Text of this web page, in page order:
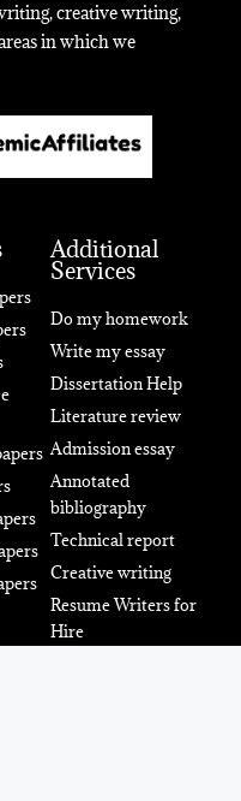
creative writing,
in which we
Additional
Services
Do my homework
Write my essay
Dissertation Help
Literature review
Admission essay
Annotated
bibliography
Technical report
Creative writing
Resume Writers for
Hire